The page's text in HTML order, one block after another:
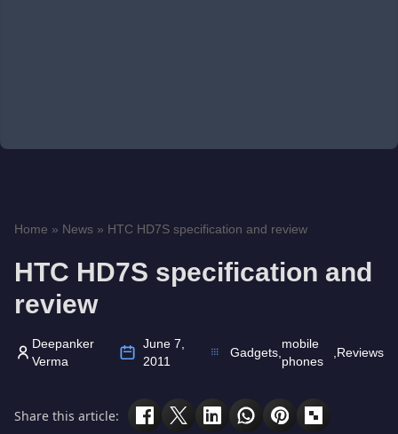
Home » News » HTC HD7S specification and review
HTC HD7S specification and
review
Deepanker
Verma
June 7,
2011
Gadgets
mobile
phones
Reviews
Share this article: